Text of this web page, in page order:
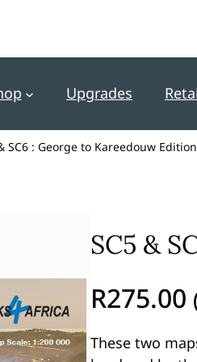
Upgrades
SC6 : George to Kareedouw Edition
SC5 &
R275.00
These two